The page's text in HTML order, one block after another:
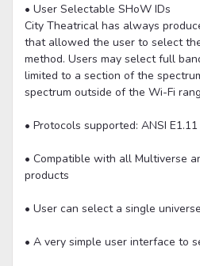
• User Selectable SHoW IDs
City Theatrical has always
that allowed the user to select
method. Users may select full
limited to a section of the
spectrum outside of the Wi-Fi
• Protocols supported: ANSI
• Compatible with all Multiverse
products
• User can select a single
• A very simple user interface to